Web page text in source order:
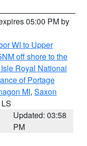
05:00 PM by
WI to Upper
off shore to the
Royal National
of Portage
MI, Saxon
Updated: 03:58
PM